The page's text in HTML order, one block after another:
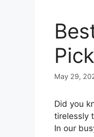
May 29,
Did you
tirelessly
In our